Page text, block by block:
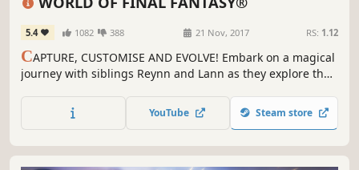
5.4 1082 388 21 Nov, 2017 RS: 1.12
CAPTURE, CUSTOMISE AND EVOLVE! Embark on a magical
journey with siblings Reynn and Lann as they explore the
YouTube Steam store